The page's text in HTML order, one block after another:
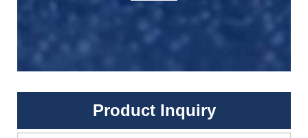
Product Inquiry